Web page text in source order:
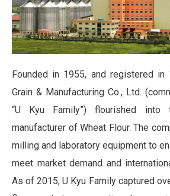
Founded in 1955, and registered in
Grain & Manufacturing Co., Ltd.
“U Kyu Family”) flourished into
manufacturer of Wheat Flour. The
milling and laboratory equipment to
meet market demand and
As of 2015, U Kyu Family captured